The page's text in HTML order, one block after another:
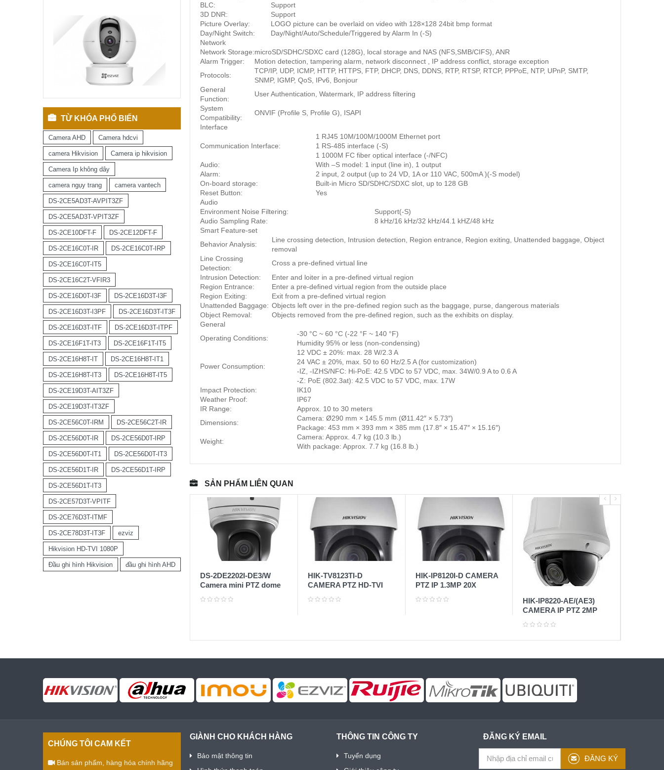
BLC:
Support
3D DNR:
Support
Picture Overlay:
LOGO picture can be overlaid on video with 128×128 24bit bmp format
Day/Night Switch:
Day/Night/Auto/Schedule/Triggered by Alarm In (-S)
Network
Network Storage:microSD/SDHC/SDXC card (128G), local storage and NAS (NFS,SMB/CIFS), ANR
Alarm Trigger:
Motion detection, tampering alarm, network disconnect , IP address conflict, storage exception
Protocols:
TCP/IP, UDP, ICMP, HTTP, HTTPS, FTP, DHCP, DNS, DDNS, RTP, RTSP, RTCP, PPPoE, NTP, UPnP, SMTP,
SNMP, IGMP, QoS, IPv6, Bonjour
General
Function:
User Authentication, Watermark, IP address filtering
System
Compatibility:
ONVIF (Profile S, Profile G), ISAPI
Interface
Communication Interface:
1 RJ45 10M/100M/1000M Ethernet port
1 RS-485 interface (-S)
1 1000M FC fiber optical interface (-/NFC)
Audio:
With –S model: 1 input (line in), 1 output
Alarm:
2 input, 2 output (up to 24 VD, 1A or 110 VAC, 500mA )(-S model)
On-board storage:
Built-in Micro SD/SDHC/SDXC slot, up to 128 GB
Reset Button:
Yes
Audio
Environment Noise Filtering:
Support(-S)
Audio Sampling Rate:
8 kHz/16 kHz/32 kHz/44.1 kHZ/48 kHz
Smart Feature-set
Behavior Analysis:
Line crossing detection, Intrusion detection, Region entrance, Region exiting, Unattended baggage, Object
removal
Line Crossing
Detection:
Cross a pre-defined virtual line
Intrusion Detection:
Enter and loiter in a pre-defined virtual region
Region Entrance:
Enter a pre-defined virtual region from the outside place
Region Exiting:
Exit from a pre-defined virtual region
Unattended Baggage: Objects left over in the pre-defined region such as the baggage, purse, dangerous materials
Object Removal:
Objects removed from the pre-defined region, such as the exhibits on display.
General
Operating Conditions:
-30 °C ~ 60 °C (-22 °F ~ 140 °F)
Humidity 95% or less (non-condensing)
Power Consumption:
12 VDC ± 20%: max. 28 W/2.3 A
24 VAC ± 20%, max. 50 to 60 Hz/2.5 A (for customization)
-IZ, -IZHS/NFC: Hi-PoE: 42.5 VDC to 57 VDC, max. 34W/0.9 A to 0.6 A
-Z: PoE (802.3at): 42.5 VDC to 57 VDC, max. 17W
Impact Protection:
IK10
Weather Proof:
IP67
IR Range:
Approx. 10 to 30 meters
Dimensions:
Camera: Ø290 mm × 145.5 mm (Ø11.42″ × 5.73″)
Package: 453 mm × 393 mm × 385 mm (17.8″ × 15.47″ × 15.16″)
Weight:
Camera: Approx. 4.7 kg (10.3 lb.)
With package: Approx. 7.7 kg (16.8 lb.)
SẢN PHẨM LIÊN QUAN
DS-2DE2202I-DE3/W
Camera mini PTZ dome
HIK-TV8123TI-D
CAMERA PTZ HD-TVI
HIK-IP8120I-D CAMERA
PTZ IP 1.3MP 20X
HIK-IP8220-AE/(AE3)
CAMERA IP PTZ 2MP
1,664,000₫
TỪ KHÓA PHỔ BIẾN
Camera AHD Camera hdcvi
camera Hikvision Camera ip hikvision
Camera Ip không dây
camera ngụy trang camera vantech
DS-2CE5AD3T-AVPIT3ZF
DS-2CE5AD3T-VPIT3ZF
DS-2CE10DFT-F DS-2CE12DFT-F
DS-2CE16C0T-IR DS-2CE16C0T-IRP
DS-2CE16C0T-IT5
DS-2CE16C2T-VFIR3
DS-2CE16D0T-I3F DS-2CE16D3T-I3F
DS-2CE16D3T-I3PF DS-2CE16D3T-IT3F
DS-2CE16D3T-ITF DS-2CE16D3T-ITPF
DS-2CE16F1T-IT3 DS-2CE16F1T-IT5
DS-2CE16H8T-IT DS-2CE16H8T-IT1
DS-2CE16H8T-IT3 DS-2CE16H8T-IT5
DS-2CE19D3T-AIT3ZF
DS-2CE19D3T-IT3ZF
DS-2CE56C0T-IRM DS-2CE56C2T-IR
DS-2CE56D0T-IR DS-2CE56D0T-IRP
DS-2CE56D0T-IT1 DS-2CE56D0T-IT3
DS-2CE56D1T-IR DS-2CE56D1T-IRP
DS-2CE56D1T-IT3
DS-2CE57D3T-VPITF
DS-2CE76D3T-ITMF
DS-2CE78D3T-IT3F ezviz
Hikvision HD-TVI 1080P
Đầu ghi hình Hikvision đầu ghi hình AHD
CHÚNG TÔI CAM KẾT
Bán sản phẩm, hàng hóa chính hãng
GIÀNH CHO KHÁCH HÀNG
Bảo mật thông tin
THÔNG TIN CÔNG TY
Tuyển dụng
ĐĂNG KÝ EMAIL
ĐĂNG KÝ